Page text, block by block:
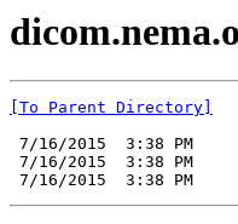
[To Parent Directory]
7/16/2015  3:38 PM
7/16/2015  3:38 PM
7/16/2015  3:38 PM